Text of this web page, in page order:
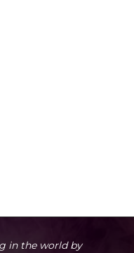
in the world by